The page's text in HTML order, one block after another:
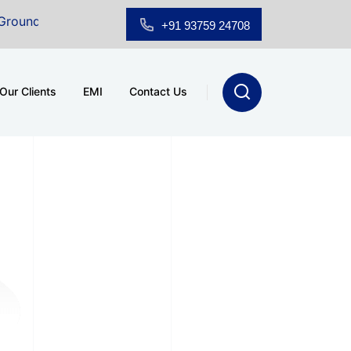
Floor Showroom for Sale at A.shridhar Wynn (3186 sqft)
+91 93759 24708
Our Clients EMI Contact Us